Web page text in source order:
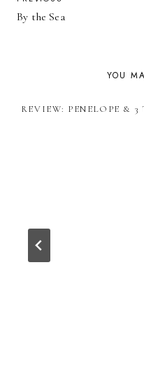
NAVIGATION
By the Sea
YOU
REVIEW: PENELOPE &